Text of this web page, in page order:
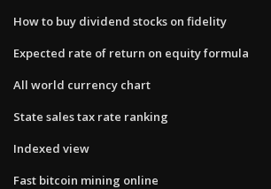
How to buy dividend stocks on fidelity
Expected rate of return on equity formula
All world currency chart
State sales tax rate ranking
Indexed view
Fast bitcoin mining online